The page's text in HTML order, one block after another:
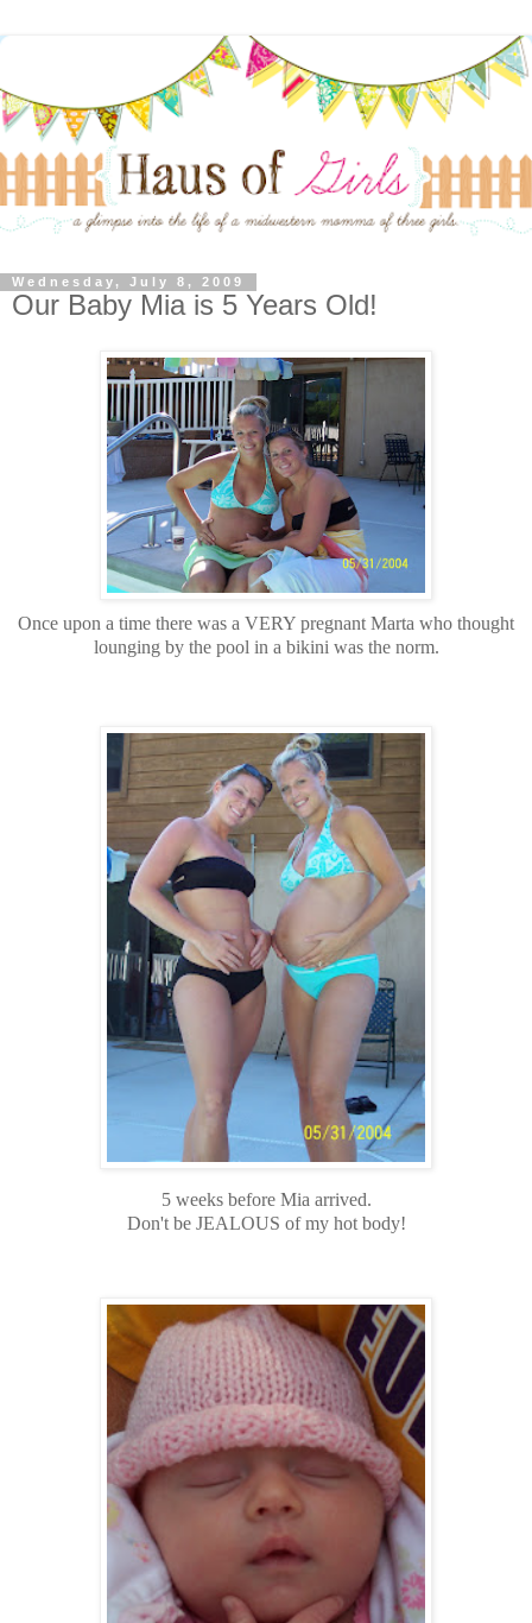
Wednesday, July 8, 2009
Our Baby Mia is 5 Years Old!
Once upon a time there was a VERY pregnant Marta who thought
lounging by the pool in a bikini was the norm.
5 weeks before Mia arrived.
Don't be JEALOUS of my hot body!